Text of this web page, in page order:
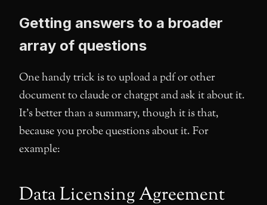
Getting answers to a broader
array of questions
One handy trick is to upload a pdf or other
document to claude or chatgpt and ask it about it.
It’s better than a summary, though it is that,
because you probe questions about it. For
example:
Data Licensing Agreement